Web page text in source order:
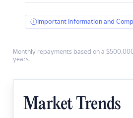
Important Information and
Monthly repayments based on a
years.
Market Trends